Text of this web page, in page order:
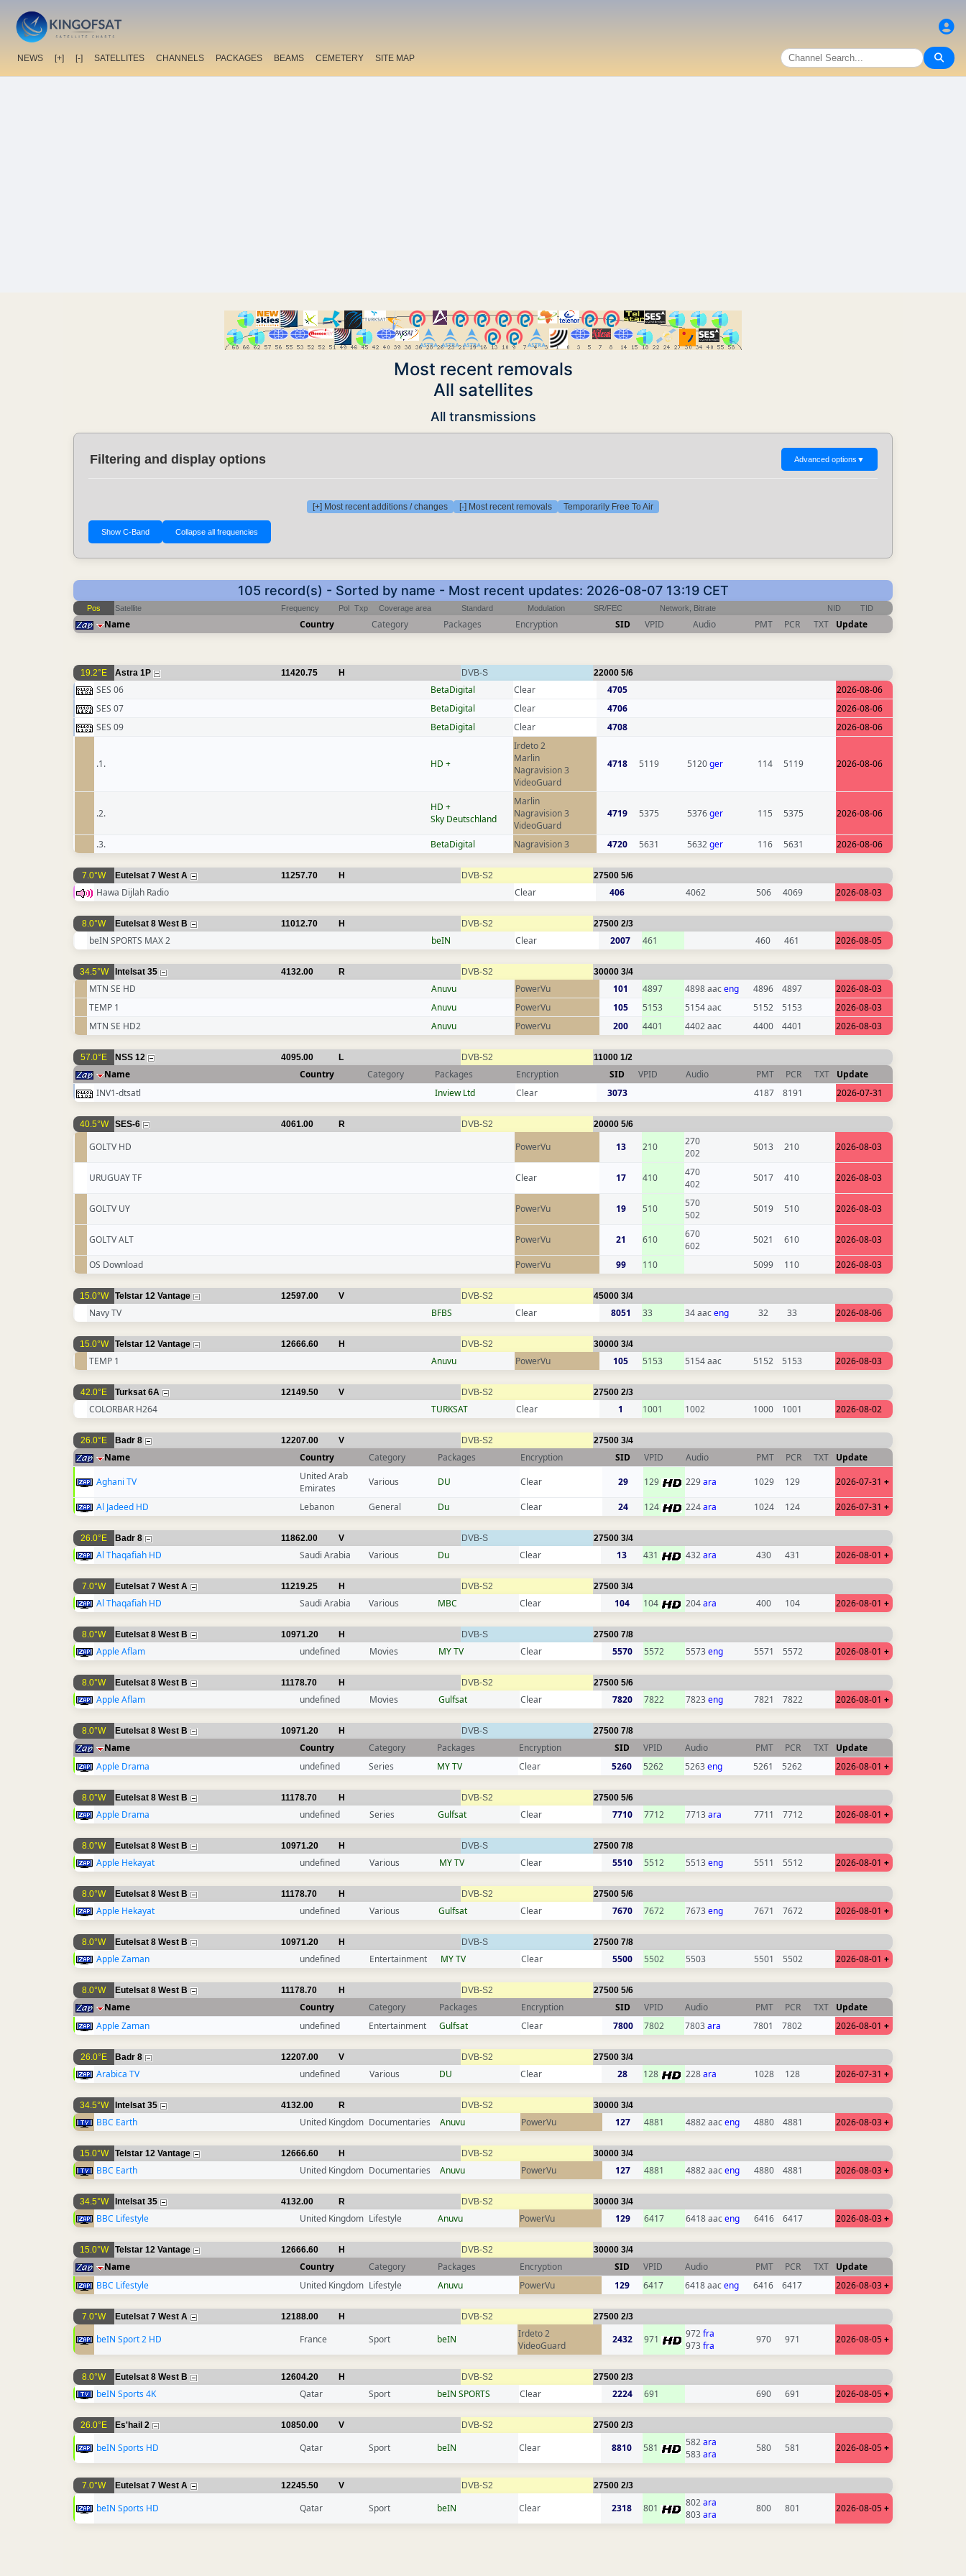
NEWS [+] [-] SATELLITES CHANNELS PACKAGES BEAMS CEMETERY SITE MAP
Most recent removals
All satellites
All transmissions
Filtering and display options Advanced options ▼
[+] Most recent additions / changes [-] Most recent removals Temporarily Free To Air
105 record(s) - Sorted by name - Most recent updates: 2026-08-07 13:19 CET
Pos Satellite Frequency Pol Txp Coverage area Standard Modulation SR/FEC Network, Bitrate NID TID
Name Country Category Packages Encryption SID VPID Audio PMT PCR TXT Update
19.2°E Astra 1P 11420.75 H DVB-S 22000 5/6
SES 06 BetaDigital Clear 4705
2026-08-06
SES 07
BetaDigital Clear 4706
2026-08-06
SES 09
BetaDigital Clear 4708 2026-08-06
.1. HD +
Irdeto 2
Marlin
Nagravision 3
VideoGuard
4718 5119 5120ger 114 5119 2026-08-06
.2.
HD +
Sky Deutschland
Marlin
Nagravision 3
VideoGuard
4719 5375 5376ger 115 5375 2026-08-06
.3. BetaDigital Nagravision 3 4720 5631 5632ger 116 5631 2026-08-06
7.0°W Eutelsat 7 West A 11257.70 H DVB-S2 27500 5/6
Hawa Dijlah Radio Clear 406 4062 506 4069 2026-08-03
8.0°W Eutelsat 8 West B 11012.70 H DVB-S2 27500 2/3
beIN SPORTS MAX 2 beIN Clear 2007 461 460 461 2026-08-05
34.5°W Intelsat 35 4132.00 R DVB-S2 30000 3/4
MTN SE HD Anuvu PowerVu 101 4897 4898 aaceng 4896 4897
2026-08-03
TEMP 1
Anuvu PowerVu 105 5153 5154 aac 5152 5153
2026-08-03
MTN SE HD2
Anuvu PowerVu 200 4401 4402 aac 4400 4401 2026-08-03
57.0°E NSS 12 4095.00 L DVB-S2 11000 1/2
Name Country Category Packages Encryption SID VPID Audio PMT PCR TXT
Update
INV1-dtsatl
Inview Ltd Clear 3073 4187 8191 2026-07-31
40.5°W SES-6 4061.00 R DVB-S2 20000 5/6
GOLTV HD PowerVu 13 210
270
202
5013 210 2026-08-03
URUGUAY TF Clear 17 410
470
402
5017 410 2026-08-03
GOLTV UY PowerVu 19 510
570
502
5019 510 2026-08-03
GOLTV ALT PowerVu 21 610
670
602
5021 610 2026-08-03
OS Download PowerVu 99 110 5099 110 2026-08-03
15.0°W Telstar 12 Vantage 12597.00 V DVB-S2 45000 3/4
Navy TV BFBS Clear 8051 33 34 aaceng 32 33 2026-08-06
15.0°W Telstar 12 Vantage 12666.60 H DVB-S2 30000 3/4
TEMP 1 Anuvu PowerVu 105 5153 5154 aac 5152 5153 2026-08-03
42.0°E Turksat 6A 12149.50 V DVB-S2 27500 2/3
COLORBAR H264 TURKSAT Clear 1 1001 1002 1000 1001 2026-08-02
26.0°E Badr 8 12207.00 V DVB-S2 27500 3/4
Name Country Category Packages Encryption SID VPID Audio PMT PCR TXT
Update
Aghani TV
United Arab
Emirates
Various DU Clear 29 129 229ara 1029 129 2026-07-31 +
Al Jadeed HD Lebanon General Du Clear 24 124 224ara 1024 124 2026-07-31 +
26.0°E Badr 8 11862.00 V DVB-S 27500 3/4
Al Thaqafiah HD Saudi Arabia Various Du Clear 13 431 432ara 430 431 2026-08-01 +
7.0°W Eutelsat 7 West A 11219.25 H DVB-S2 27500 3/4
Al Thaqafiah HD Saudi Arabia Various MBC Clear 104 104 204ara 400 104 2026-08-01 +
8.0°W Eutelsat 8 West B 10971.20 H DVB-S 27500 7/8
Apple Aflam undefined Movies MY TV Clear 5570 5572 5573eng 5571 5572 2026-08-01 +
8.0°W Eutelsat 8 West B 11178.70 H DVB-S2 27500 5/6
Apple Aflam undefined Movies Gulfsat Clear 7820 7822 7823eng 7821 7822 2026-08-01 +
8.0°W Eutelsat 8 West B 10971.20 H DVB-S 27500 7/8
Name Country Category Packages Encryption SID VPID Audio PMT PCR TXT
Update
Apple Drama
undefined Series MY TV Clear 5260 5262 5263eng 5261 5262 2026-08-01 +
8.0°W Eutelsat 8 West B 11178.70 H DVB-S2 27500 5/6
Apple Drama undefined Series Gulfsat Clear 7710 7712 7713ara 7711 7712 2026-08-01 +
8.0°W Eutelsat 8 West B 10971.20 H DVB-S 27500 7/8
Apple Hekayat undefined Various MY TV Clear 5510 5512 5513eng 5511 5512 2026-08-01 +
8.0°W Eutelsat 8 West B 11178.70 H DVB-S2 27500 5/6
Apple Hekayat undefined Various Gulfsat Clear 7670 7672 7673eng 7671 7672 2026-08-01 +
8.0°W Eutelsat 8 West B 10971.20 H DVB-S 27500 7/8
Apple Zaman undefined Entertainment MY TV Clear 5500 5502 5503 5501 5502 2026-08-01 +
8.0°W Eutelsat 8 West B 11178.70 H DVB-S2 27500 5/6
Name Country Category Packages Encryption SID VPID Audio PMT PCR TXT
Update
Apple Zaman
undefined Entertainment Gulfsat Clear 7800 7802 7803ara 7801 7802 2026-08-01 +
26.0°E Badr 8 12207.00 V DVB-S2 27500 3/4
Arabica TV undefined Various DU Clear 28 128 228ara 1028 128 2026-07-31 +
34.5°W Intelsat 35 4132.00 R DVB-S2 30000 3/4
BBC Earth United Kingdom Documentaries Anuvu PowerVu 127 4881 4882 aaceng 4880 4881 2026-08-03+
15.0°W Telstar 12 Vantage 12666.60 H DVB-S2 30000 3/4
BBC Earth United Kingdom Documentaries Anuvu PowerVu 127 4881 4882 aaceng 4880 4881 2026-08-03+
34.5°W Intelsat 35 4132.00 R DVB-S2 30000 3/4
BBC Lifestyle United Kingdom Lifestyle Anuvu PowerVu 129 6417 6418 aaceng 6416 6417 2026-08-03+
15.0°W Telstar 12 Vantage 12666.60 H DVB-S2 30000 3/4
Name Country Category Packages Encryption SID VPID Audio PMT PCR TXT
Update
BBC Lifestyle
United Kingdom Lifestyle Anuvu PowerVu 129 6417 6418 aaceng 6416 6417 2026-08-03+
7.0°W Eutelsat 7 West A 12188.00 H DVB-S2 27500 2/3
beIN Sport 2 HD France Sport beIN
Irdeto 2
VideoGuard
2432 971 972fra
973fra
970 971 2026-08-05+
8.0°W Eutelsat 8 West B 12604.20 H DVB-S2 27500 2/3
beIN Sports 4K Qatar Sport beIN SPORTS Clear 2224 691 690 691 2026-08-05+
26.0°E Es'hail 2 10850.00 V DVB-S2 27500 2/3
beIN Sports HD Qatar Sport beIN Clear 8810 581 582ara
583ara
580 581 2026-08-05+
7.0°W Eutelsat 7 West A 12245.50 V DVB-S2 27500 2/3
beIN Sports HD Qatar Sport beIN Clear 2318 801 802ara
803ara
800 801 2026-08-05+